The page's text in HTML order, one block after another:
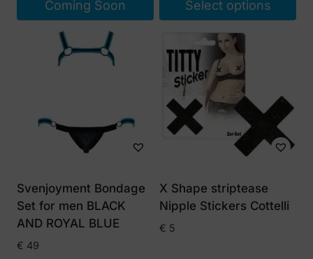
Coming Soon Select options
product
multiple
variants.
The
chosen
on
the
Svenjoyment Bondage
Set for men BLACK
AND ROYAL BLUE
€ 49
X Shape striptease
Nipple Stickers Cottelli
€ 5